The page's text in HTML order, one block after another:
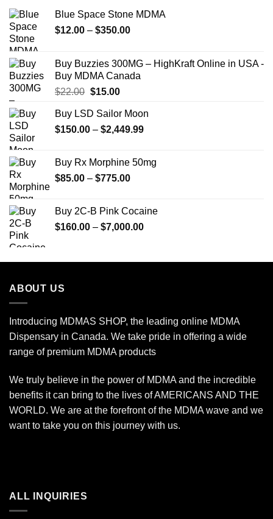
Blue Space Stone MDMA
$12.00 – $350.00Price
through
$350.00
Buy Buzzies 300MG – HighKraft Online in USA -
Buy MDMA Canada
$22.00 Original
was:
$22.00.
$15.00Current
is:
$15.00.
Buy LSD Sailor Moon
$150.00 – $2,449.99Price
through
Buy Rx Morphine 50mg
$85.00 – $775.00Price
through
$775.00
Buy 2C-B Pink Cocaine
$160.00 – $7,000.00Price
through
ABOUT US
Introducing MDMAS SHOP, the leading online MDMA
Dispensary in Canada. We take pride in offering a wide
range of premium MDMA products
We truly believe in the power of MDMA and the incredible
benefits it can bring to the lives of AMERICANS AND THE
WORLD. We are at the forefront of the MDMA wave and we
want to take you on this journey with us.
ALL INQUIRIES